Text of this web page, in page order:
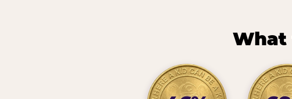
What